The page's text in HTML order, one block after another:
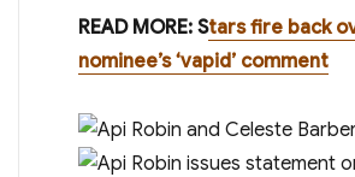
READ MORE: Stars fire back
nominee’s ‘vapid’ comment